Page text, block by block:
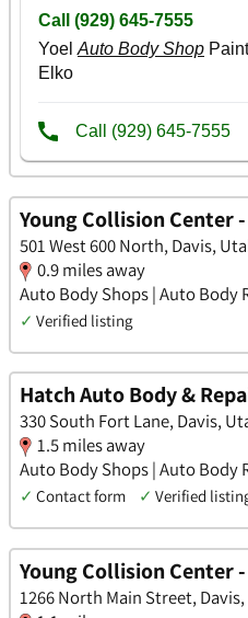
Young Collision Center
501 West 600 North, Davis,
0.9 miles away
Auto Body Shops | Auto Body
✓ Verified listing
Hatch Auto Body &
330 South Fort Lane, Davis,
1.5 miles away
Auto Body Shops | Auto Body
✓ Contact form ✓ Verified
Young Collision Center
1266 North Main Street,